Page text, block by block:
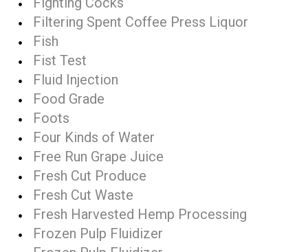
Filtering Spent Coffee Press Liquor
Fish
Fist Test
Fluid Injection
Food Grade
Foots
Four Kinds of Water
Free Run Grape Juice
Fresh Cut Produce
Fresh Cut Waste
Fresh Harvested Hemp Processing
Frozen Pulp Fluidizer